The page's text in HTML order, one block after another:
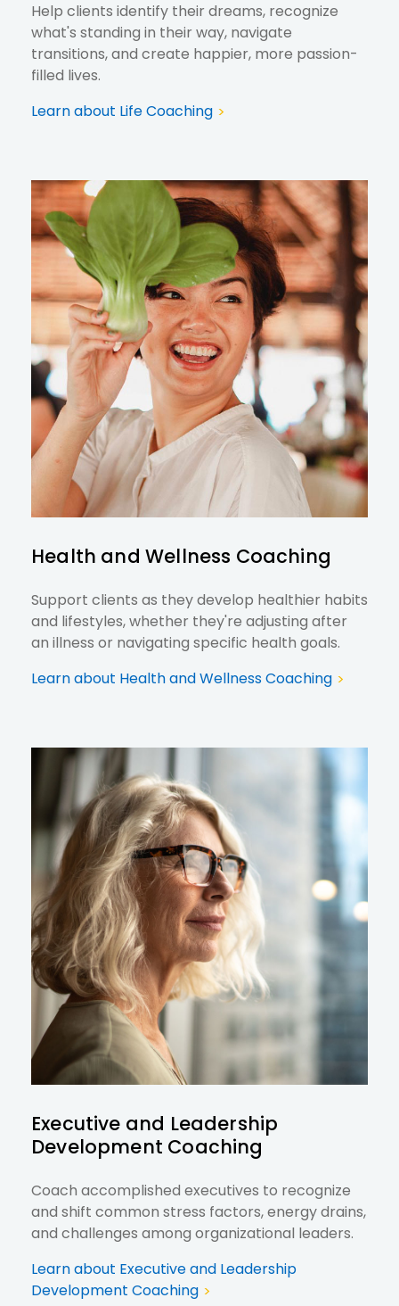
Help clients identify their dreams, recognize
what's standing in their way, navigate
transitions, and create happier, more passion-
filled lives.
Learn about Life Coaching >
Health and Wellness Coaching
Support clients as they develop healthier habits
and lifestyles, whether they're adjusting after
an illness or navigating specific health goals.
Learn about Health and Wellness Coaching >
Executive and Leadership
Development Coaching
Coach accomplished executives to recognize
and shift common stress factors, energy drains,
and challenges among organizational leaders.
Learn about Executive and Leadership
Development Coaching >